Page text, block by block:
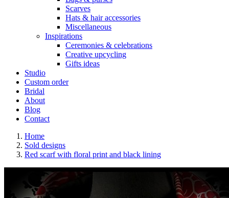
Scarves
Hats & hair accessories
Miscellaneous
Inspirations
Ceremonies & celebrations
Creative upcycling
Gifts ideas
Studio
Custom order
Bridal
About
Blog
Contact
Home
Sold designs
Red scarf with floral print and black lining